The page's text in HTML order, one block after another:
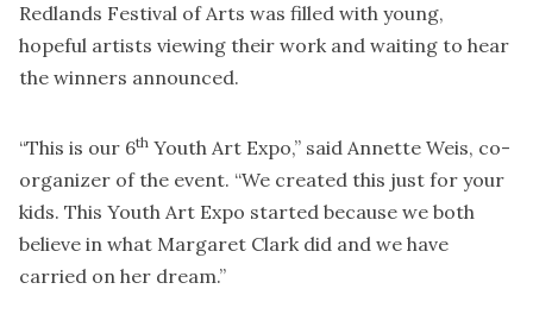
Redlands Festival of Arts was filled with young,
hopeful artists viewing their work and waiting to hear
the winners announced.
“This is our 6th Youth Art Expo,” said Annette Weis, co-
organizer of the event. “We created this just for your
kids. This Youth Art Expo started because we both
believe in what Margaret Clark did and we have
carried on her dream.”